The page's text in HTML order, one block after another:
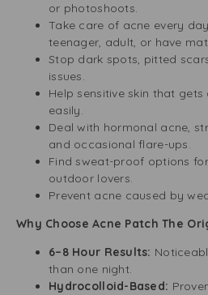
or photoshoots.
Take care of acne every
teenager, adult, or have
Stop dark spots, pitted
issues.
Help sensitive skin that
easily.
Deal with hormonal acne,
and occasional flare-ups.
Find sweat-proof options
outdoor lovers.
Prevent acne caused by
Why Choose Acne Patch The
6–8 Hour Results:
than one night.
Hydrocolloid-Based: